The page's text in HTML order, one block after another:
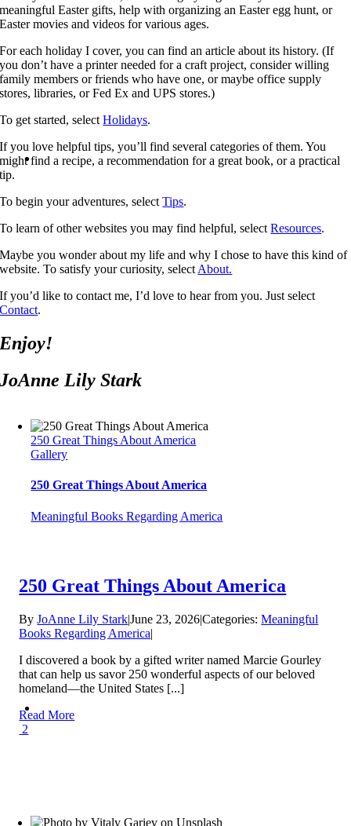
meaningful Easter gifts, help with organizing an Easter egg hunt, or
Easter movies and videos for various ages.
For each holiday I cover, you can find an article about its history. (If
you don’t have a printer needed for a craft project, consider willing
family members or friends who have one, or maybe office supply
stores, libraries, or Fed Ex and UPS stores.)
To get started, selectHolidays.
If you love helpful tips, you’ll find several categories of them. You
might find a recipe, a recommendation for a great book, or a practical
tip.
To begin your adventures, selectTips.
To learn of other websites you may find helpful, selectResources.
Maybe you wonder about my life and why I chose to have this kind of
website. To satisfy your curiosity, selectAbout.
If you’d like to contact me, I’d love to hear from you. Just select
Contact.
Enjoy!
JoAnne Lily Stark
250 Great Things About America
Gallery
250 Great Things About America
Meaningful Books Regarding America
250 Great Things About America
ByJoAnne Lily Stark|June 23, 2026|Categories:Meaningful
Books Regarding America|
I discovered a book by a gifted writer named Marcie Gourley
that can help us savor 250 wonderful aspects of our beloved
homeland—the United States [...]
Read More
2